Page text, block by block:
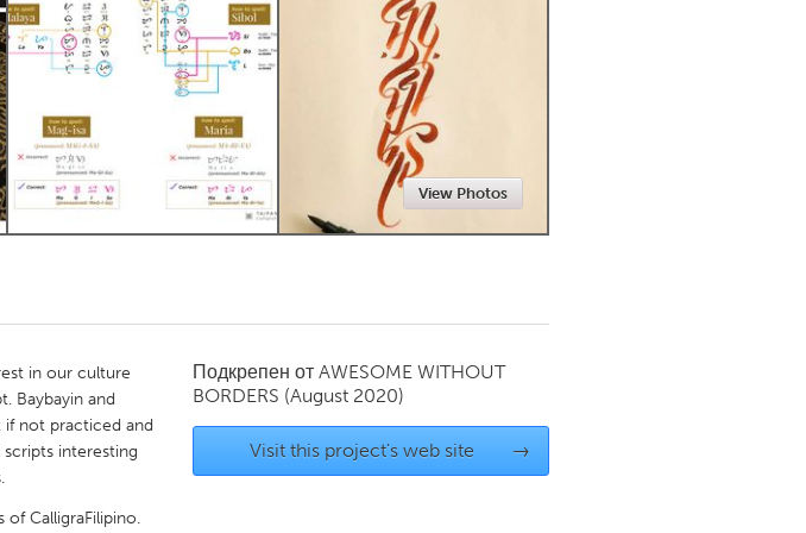
New Glasgow
Newmarket
View Photos
in our culture
Baybayin and
if not practiced and
interesting
CalligraFilipino.
Подкрепен от AWESOME WITHOUT
BORDERS (August 2020)
Visit this project's web site →